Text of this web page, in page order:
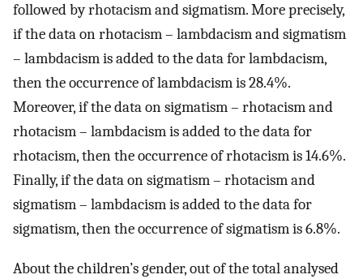
followed by rhotacism and sigmatism. More precisely,
if the data on rhotacism – lambdacism and sigmatism
– lambdacism is added to the data for lambdacism,
then the occurrence of lambdacism is 28.4%.
Moreover, if the data on sigmatism – rhotacism and
rhotacism – lambdacism is added to the data for
rhotacism, then the occurrence of rhotacism is 14.6%.
Finally, if the data on sigmatism – rhotacism and
sigmatism – lambdacism is added to the data for
sigmatism, then the occurrence of sigmatism is 6.8%.
About the children’s gender, out of the total analysed